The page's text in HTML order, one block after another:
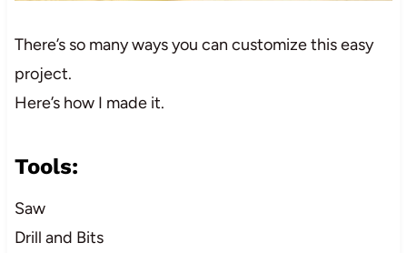
There’s so many ways you can customize this easy
project.
Here’s how I made it.
Tools:
Saw
Drill and Bits